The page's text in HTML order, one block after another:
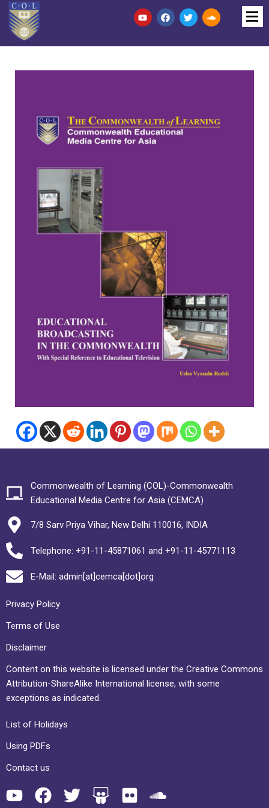
Commonwealth of Learning (COL)-Commonwealth
Educational Media Centre for Asia (CEMCA)
7/8 Sarv Priya Vihar, New Delhi 110016, INDIA
Telephone: +91-11-45871061 and +91-11-45771113
E-Mail: admin[at]cemca[dot]org
Privacy Policy
Terms of Use
Disclaimer
Content on this website is licensed under the Creative Commons
Attribution-ShareAlike International license, with some
exceptions as indicated.
List of Holidays
Using PDFs
Contact us